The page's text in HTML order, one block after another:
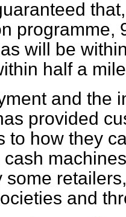
programme,
will be
half a
and the
provided
to how they
some
and